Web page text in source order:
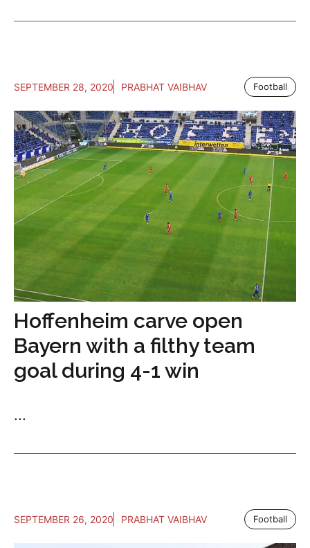
SEPTEMBER 28, 2020 PRABHAT VAIBHAV Football
Hoffenheim carve open
Bayern with a filthy team
goal during 4-1 win
...
SEPTEMBER 26, 2020 PRABHAT VAIBHAV Football